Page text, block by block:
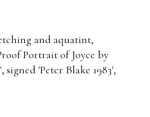
and aquatint,
Portrait of Joyce by
'Peter Blake 1983',